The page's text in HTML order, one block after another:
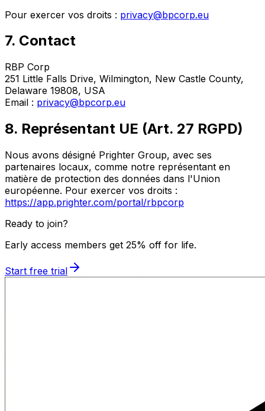
Pour exercer vos droits : privacy@bpcorp.eu
7. Contact
RBP Corp
251 Little Falls Drive, Wilmington, New Castle County,
Delaware 19808, USA
Email : privacy@bpcorp.eu
8. Représentant UE (Art. 27 RGPD)
Nous avons désigné Prighter Group, avec ses
partenaires locaux, comme notre représentant en
matière de protection des données dans l'Union
européenne. Pour exercer vos droits :
https://app.prighter.com/portal/rbpcorp
Ready to join?
Early access members get 25% off for life.
Start free trial